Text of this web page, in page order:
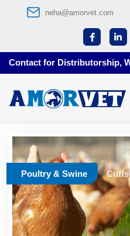
neha@amorvet.com
for Distributorship,
Poultry & Swine